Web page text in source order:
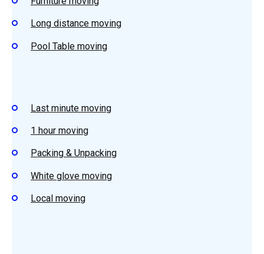
Long distance moving
Pool Table moving
Last minute moving
1 hour moving
Packing & Unpacking
White glove moving
Local moving